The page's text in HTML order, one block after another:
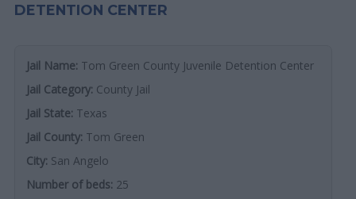
DETENTION CENTER
Jail Name: Tom Green County Juvenile Detention Center
Jail Category: County Jail
Jail State: Texas
Jail County: Tom Green
City: San Angelo
Number of beds: 25